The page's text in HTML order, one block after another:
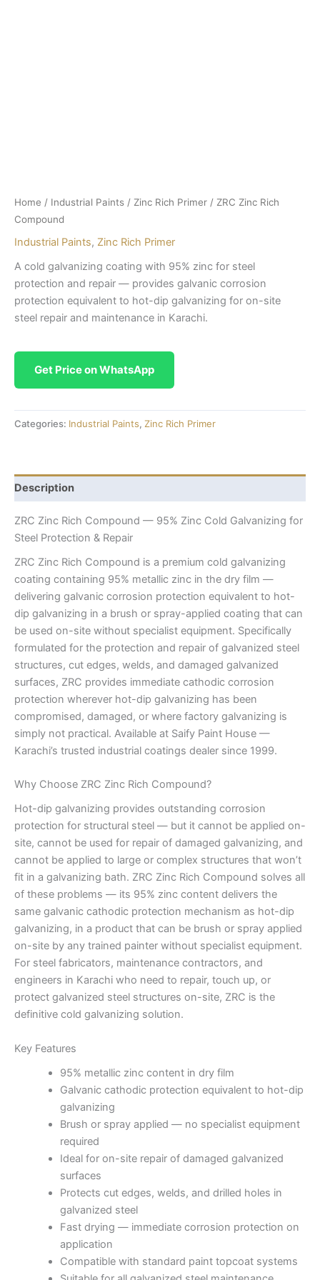
Home / Industrial Paints / Zinc Rich Primer / ZRC Zinc Rich
Compound
Industrial Paints, Zinc Rich Primer
A cold galvanizing coating with 95% zinc for steel
protection and repair — provides galvanic corrosion
protection equivalent to hot-dip galvanizing for on-site
steel repair and maintenance in Karachi.
Get Price on WhatsApp
Categories: Industrial Paints, Zinc Rich Primer
Description
ZRC Zinc Rich Compound — 95% Zinc Cold Galvanizing for
Steel Protection & Repair
ZRC Zinc Rich Compound is a premium cold galvanizing
coating containing 95% metallic zinc in the dry film —
delivering galvanic corrosion protection equivalent to hot-
dip galvanizing in a brush or spray-applied coating that can
be used on-site without specialist equipment. Specifically
formulated for the protection and repair of galvanized steel
structures, cut edges, welds, and damaged galvanized
surfaces, ZRC provides immediate cathodic corrosion
protection wherever hot-dip galvanizing has been
compromised, damaged, or where factory galvanizing is
simply not practical. Available at Saify Paint House —
Karachi’s trusted industrial coatings dealer since 1999.
Why Choose ZRC Zinc Rich Compound?
Hot-dip galvanizing provides outstanding corrosion
protection for structural steel — but it cannot be applied on-
site, cannot be used for repair of damaged galvanizing, and
cannot be applied to large or complex structures that won’t
fit in a galvanizing bath. ZRC Zinc Rich Compound solves all
of these problems — its 95% zinc content delivers the
same galvanic cathodic protection mechanism as hot-dip
galvanizing, in a product that can be brush or spray applied
on-site by any trained painter without specialist equipment.
For steel fabricators, maintenance contractors, and
engineers in Karachi who need to repair, touch up, or
protect galvanized steel structures on-site, ZRC is the
definitive cold galvanizing solution.
Key Features
95% metallic zinc content in dry film
Galvanic cathodic protection equivalent to hot-dip
galvanizing
Brush or spray applied — no specialist equipment
required
Ideal for on-site repair of damaged galvanized
surfaces
Protects cut edges, welds, and drilled holes in
galvanized steel
Fast drying — immediate corrosion protection on
application
Compatible with standard paint topcoat systems